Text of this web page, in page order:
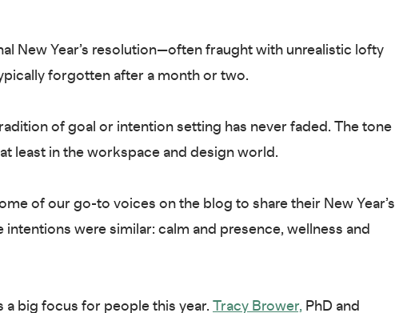
New Year’s resolution—often fraught with unrealistic lofty
forgotten after a month or two.
of goal or intention setting has never faded. The tone
least in the workspace and design world.
of our go-to voices on the blog to share their New Year’s
intentions were similar: calm and presence, wellness and
a big focus for people this year. Tracy Brower, PhD and